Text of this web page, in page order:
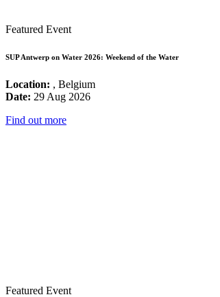
Featured Event
SUP Antwerp on Water 2026: Weekend of the Water
Location: , Belgium
Date: 29 Aug 2026
Find out more
Featured Event